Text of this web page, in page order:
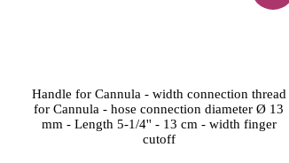
Handle for Cannula - width connection thread
for Cannula - hose connection diameter Ø 13
mm - Length 5-1/4'' - 13 cm - width finger
cutoff